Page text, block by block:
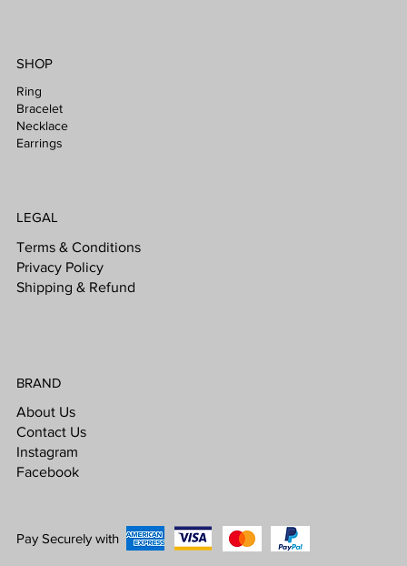
SHOP
Ring
Bracelet
Necklace
Earrings
LEGAL
Terms & Conditions
Privacy Policy
Shipping & Refund
BRAND
About Us
Contact Us
Instagram
Facebook
Pay Securely with